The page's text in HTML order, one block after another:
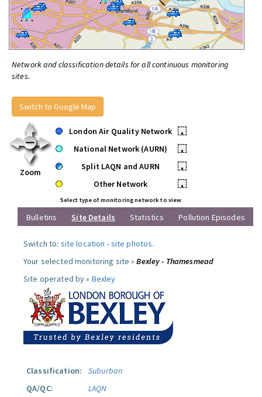
Network and classification details for all continuous monitoring
sites.
Switch to Google Map
Zoom
London Air Quality Network
•
National Network (AURN)
•
Split LAQN and AURN
•
Other Network
•
Select type of monitoring network to view
Bulletins Site Details Statistics Pollution Episodes
Switch to: site location -site photos.
Your selected monitoring site »Bexley - Thamesmead
Site operated by » Bexley
Classification:
Suburban
QA/QC:
LAQN